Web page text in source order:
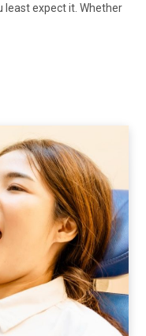
least expect it. Whether